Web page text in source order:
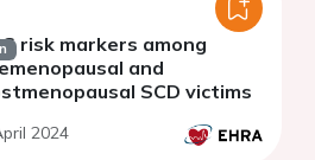
risk markers among
and
SCD victims
2024